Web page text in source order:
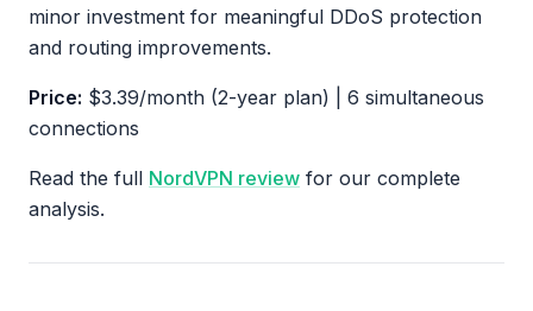
minor investment for meaningful DDoS protection
and routing improvements.
Price: $3.39/month (2-year plan) | 6 simultaneous
connections
Read the full NordVPN review for our complete
analysis.